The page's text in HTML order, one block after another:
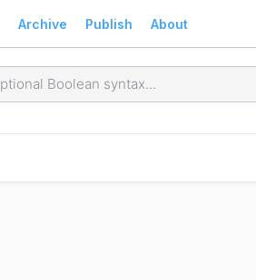
Archive Publish About